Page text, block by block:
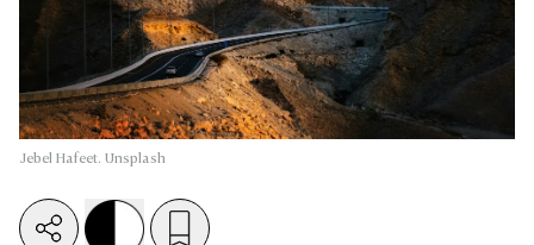
Jebel Hafeet. Unsplash